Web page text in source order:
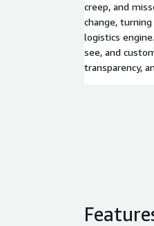
creep, and
change,
logistics
see, and
transparency,